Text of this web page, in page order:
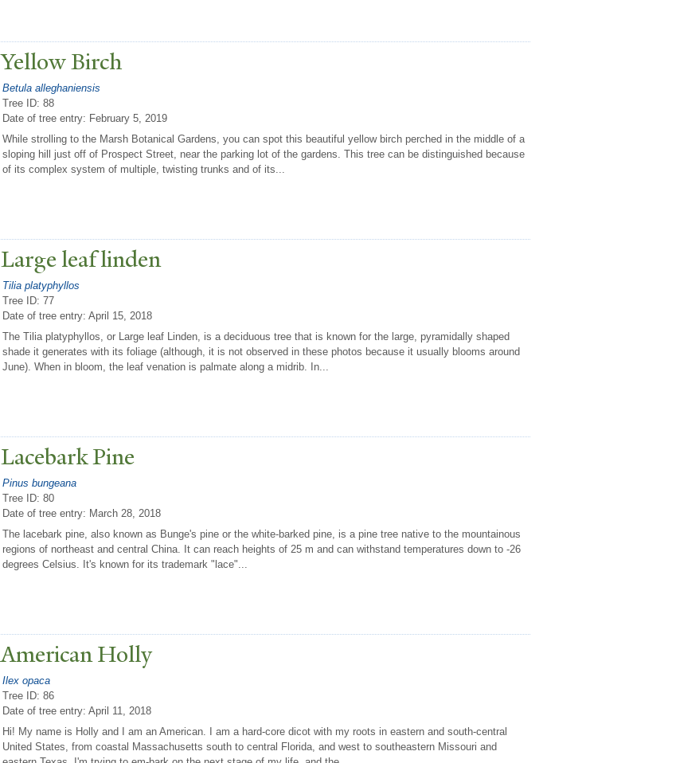
Yellow Birch
Betula alleghaniensis
Tree ID: 88
Date of tree entry: February 5, 2019
While strolling to the Marsh Botanical Gardens, you can spot this beautiful yellow birch perched in the middle of a
sloping hill just off of Prospect Street, near the parking lot of the gardens. This tree can be distinguished because
of its complex system of multiple, twisting trunks and of its...
Large leaf linden
Tilia platyphyllos
Tree ID: 77
Date of tree entry: April 15, 2018
The Tilia platyphyllos, or Large leaf Linden, is a deciduous tree that is known for the large, pyramidally shaped
shade it generates with its foliage (although, it is not observed in these photos because it usually blooms around
June). When in bloom, the leaf venation is palmate along a midrib. In...
Lacebark Pine
Pinus bungeana
Tree ID: 80
Date of tree entry: March 28, 2018
The lacebark pine, also known as Bunge's pine or the white-barked pine, is a pine tree native to the mountainous
regions of northeast and central China. It can reach heights of 25 m and can withstand temperatures down to -26
degrees Celsius. It's known for its trademark "lace"...
American Holly
Ilex opaca
Tree ID: 86
Date of tree entry: April 11, 2018
Hi! My name is Holly and I am an American. I am a hard-core dicot with my roots in eastern and south-central
United States, from coastal Massachusetts south to central Florida, and west to southeastern Missouri and